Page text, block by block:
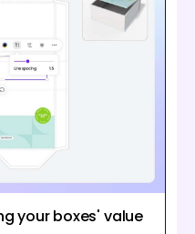
your boxes' value